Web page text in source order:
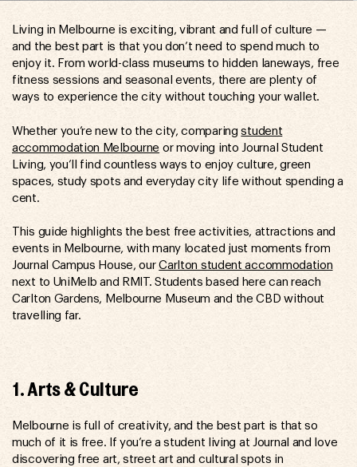
Living in Melbourne is exciting, vibrant and full of culture —
and the best part is that you don’t need to spend much to
enjoy it. From world-class museums to hidden laneways, free
fitness sessions and seasonal events, there are plenty of
ways to experience the city without touching your wallet.
Whether you’re new to the city, comparingstudent
accommodation Melbourne or moving into Journal Student
Living, you’ll find countless ways to enjoy culture, green
spaces, study spots and everyday city life without spending a
cent.
This guide highlights the best free activities, attractions and
events in Melbourne, with many located just moments from
Journal Campus House, ourCarlton student accommodation
next to UniMelb and RMIT. Students based here can reach
Carlton Gardens, Melbourne Museum and the CBD without
travelling far.
1. Arts & Culture
Melbourne is full of creativity, and the best part is that so
much of it is free. If you’re a student living at Journal and love
discovering free art, street art and cultural spots in